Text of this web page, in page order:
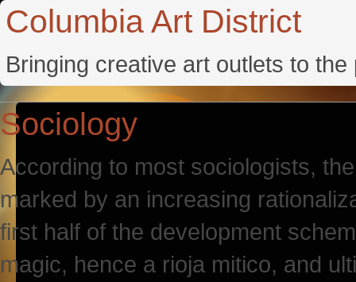
Columbia Art District
Bringing creative art outlets to
Sociology
According to most sociologists,
marked by an increasing
first half of the development
magic, hence a rioja mitico, and